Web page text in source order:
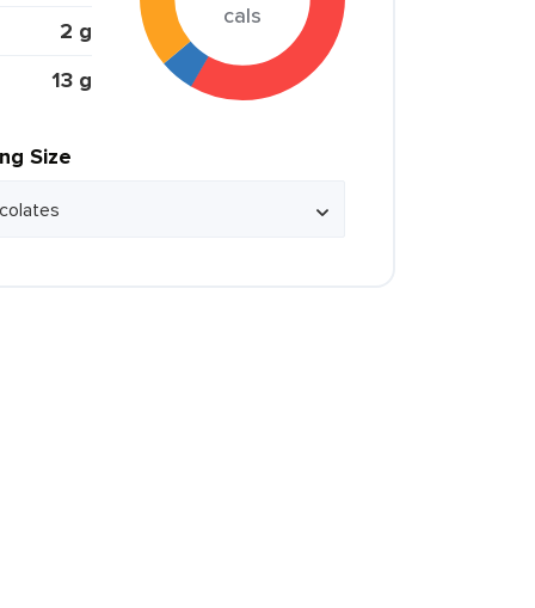
2 g
13 g
cals
Size